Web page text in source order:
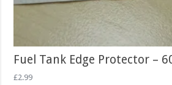
Fuel Tank Edge Protector –
£2.99